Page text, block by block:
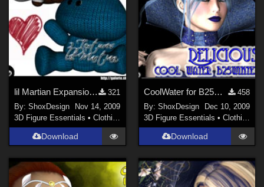
lil Martian Expansion-Pack Freebie
321
By:ShoxDesign
Nov 14, 2009
3D Figure Essentials •Clothing
Download
CoolWater for B25Winter
458
By: ShoxDesign
Dec 10, 2009
3D Figure Essentials • Clothing
Download